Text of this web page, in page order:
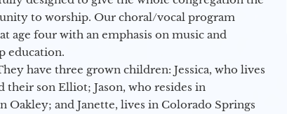
to worship. Our choral/vocal program
age four with an emphasis on music and
education.
have three grown children: Jessica, who lives
their son Elliot; Jason, who resides in
Oakley; and Janette, lives in Colorado Springs